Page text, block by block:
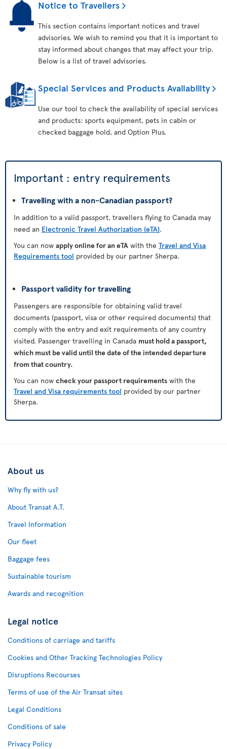
Notice to Travellers
This section contains important notices and travel
advisories. We wish to remind you that it is important to
stay informed about changes that may affect your trip.
Below is a list of travel advisories.
Special Services and Products Availability
Use our tool to check the availability of special services
and products: sports equipment, pets in cabin or
checked baggage hold, and Option Plus.
Important : entry requirements
Travelling with a non-Canadian passport?
In addition to a valid passport, travellers flying to Canada may
need an Electronic Travel Authorization (eTA).
You can now apply online for an eTA with the Travel and Visa
Requirements tool provided by our partner Sherpa.
Passport validity for travelling
Passengers are responsible for obtaining valid travel
documents (passport, visa or other required documents) that
comply with the entry and exit requirements of any country
visited. Passenger travelling in Canada must hold a passport,
which must be valid until the date of the intended departure
from that country.
You can now check your passport requirements with the
Travel and Visa requirements tool provided by our partner
Sherpa.
About us
Why fly with us?
About Transat A.T.
Travel Information
Our fleet
Baggage fees
Sustainable tourism
Awards and recognition
Legal notice
Conditions of carriage and tariffs
Cookies and Other Tracking Technologies Policy
Disruptions Recourses
Terms of use of the Air Transat sites
Legal Conditions
Conditions of sale
Privacy Policy